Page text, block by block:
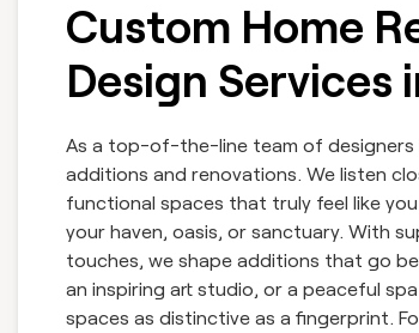
Custom Home
Design Services
As a top-of-the-line team of designers
additions and renovations. We listen
functional spaces that truly feel like
your haven, oasis, or sanctuary. With
touches, we shape additions that go
an inspiring art studio, or a peaceful
spaces as distinctive as a fingerprint.